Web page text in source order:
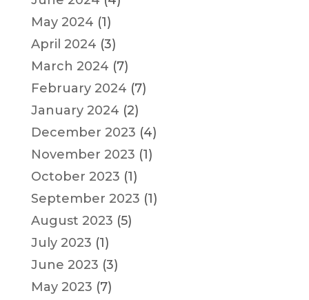
May 2024 (1)
April 2024 (3)
March 2024 (7)
February 2024 (7)
January 2024 (2)
December 2023 (4)
November 2023 (1)
October 2023 (1)
September 2023 (1)
August 2023 (5)
July 2023 (1)
June 2023 (3)
May 2023 (7)